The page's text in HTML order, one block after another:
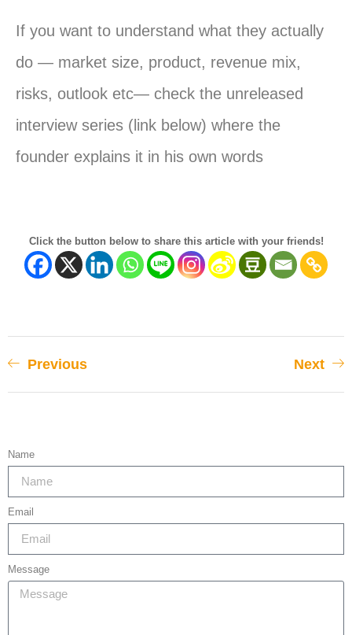
If you want to understand what they actually
do — market size, product, revenue mix,
risks, outlook etc— check the unreleased
interview series (link below) where the
founder explains it in his own words
Click the button below to share this article with your friends!
Previous Next
Name
Email
Message